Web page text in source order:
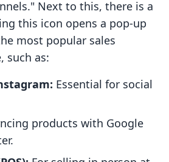
Next to this, there is a
this icon opens a pop-up
most popular sales
such as:
Essential for social
products with Google